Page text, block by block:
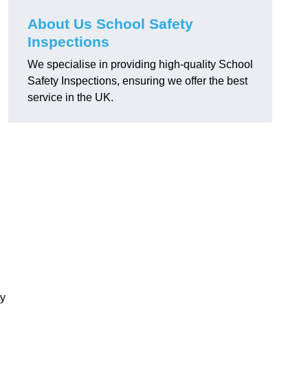
About Us School Safety
Inspections
We specialise in providing high-quality School
Safety Inspections, ensuring we offer the best
service in the UK.